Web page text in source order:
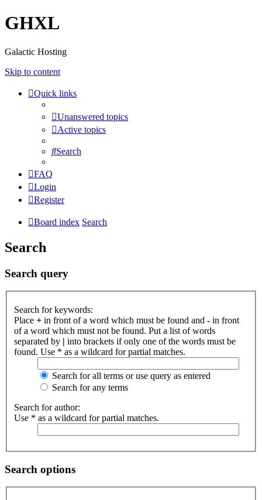
GHXL
Galactic Hosting
Skip to content
Quick links
Unanswered topics
Active topics
Search
FAQ
Login
Register
Board index Search
Search
Search query
Search for keywords:
Place + in front of a word which must be found and - in front
of a word which must not be found. Put a list of words
separated by | into brackets if only one of the words must be
found. Use * as a wildcard for partial matches.
Search for all terms or use query as entered
Search for any terms
Search for author:
Use * as a wildcard for partial matches.
Search options